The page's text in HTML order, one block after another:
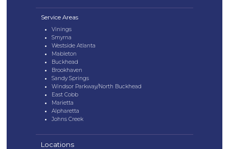
Service Areas
Vinings
Smyrna
Westside Atlanta
Mableton
Buckhead
Brookhaven
Sandy Springs
Windsor Parkway/North Buckhead
East Cobb
Marietta
Alpharetta
Johns Creek
Locations